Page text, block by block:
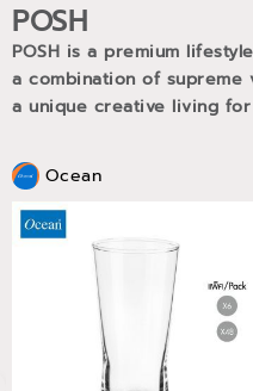
POSH
POSH is a premium
a combination of supreme
a unique creative living
Ocean